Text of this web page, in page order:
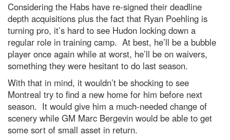
Considering the Habs have re-signed their deadline
depth acquisitions plus the fact that Ryan Poehling is
turning pro, it’s hard to see Hudon locking down a
regular role in training camp. At best, he’ll be a bubble
player once again while at worst, he’ll be on waivers,
something they were hesitant to do last season.
With that in mind, it wouldn’t be shocking to see
Montreal try to find a new home for him before next
season. It would give him a much-needed change of
scenery while GM Marc Bergevin would be able to get
some sort of small asset in return.